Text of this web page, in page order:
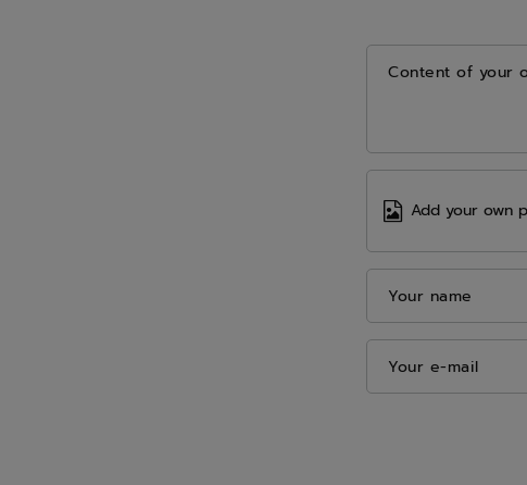
Content of your
Add your own
Your name
Your e-mail